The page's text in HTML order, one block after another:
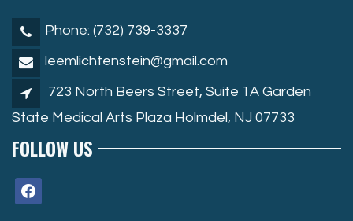
Phone: (732) 739-3337
leemlichtenstein@gmail.com
723 North Beers Street, Suite 1A Garden
State Medical Arts Plaza Holmdel, NJ 07733
FOLLOW US
facebook